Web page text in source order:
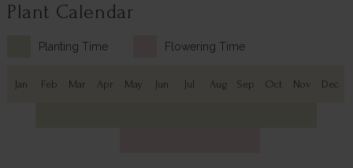
Plant Calendar
Planting Time Flowering Time
Jan Feb Mar Apr May Jun Jul Aug Sep Oct Nov Dec